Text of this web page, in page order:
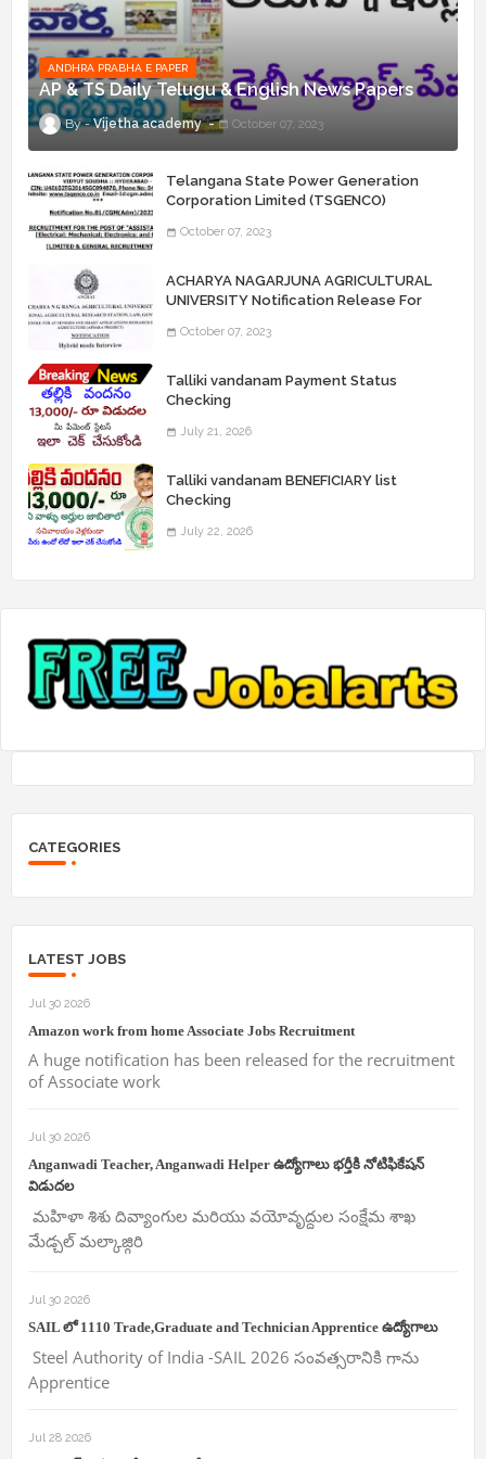
ANDHRA PRABHA E PAPER
AP & TS Daily Telugu & English News Papers
Vijetha academy October 07, 2023
Telangana State Power Generation
Corporation Limited (TSGENCO)
“Assistant Engineers" Posts
October 07, 2023
ACHARYA NAGARJUNA AGRICULTURAL
UNIVERSITY Notification Release For
October 07, 2023
Talliki vandanam Payment Status
Checking
July 21, 2026
Talliki vandanam BENEFICIARY list
Checking
July 22, 2026
CATEGORIES
LATEST JOBS
Jul 30 2026
Amazon work from home Associate Jobs Recruitment
A huge notification has been released for the recruitment
of Associate work
Jul 30 2026
Anganwadi Teacher, Anganwadi Helper ఉద్యోగాలు భర్తీకి నోటిఫికేషన్
విడుదల
మహిళా శిశు దివ్యాంగుల మరియు వయోవృద్దుల సంక్షేమ శాఖ
మేడ్చల్ మల్కాజ్గిరి
Jul 30 2026
SAIL లో 1110 Trade,Graduate and Technician Apprentice ఉద్యోగాలు
Steel Authority of India -SAIL 2026 సంవత్సరానికి గాను
Apprentice
Jul 28 2026